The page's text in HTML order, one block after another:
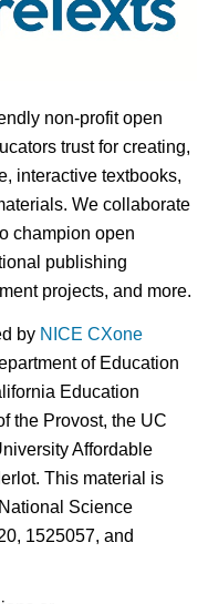
non-profit open
trust for creating,
interactive textbooks,
We collaborate
champion open
publishing
projects, and more.
by NICE CXone
of Education
Education
the Provost, the UC
Affordable
This material is
Science
1525057, and